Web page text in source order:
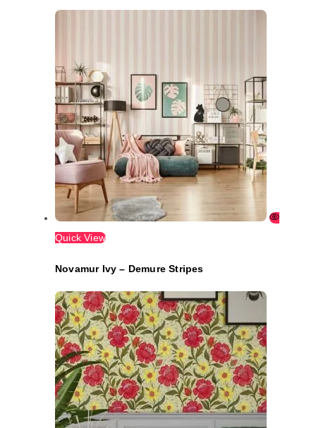
Quick View
Novamur Ivy – Demure Stripes